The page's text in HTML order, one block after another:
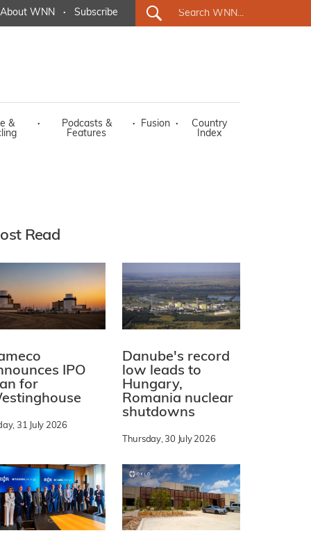
About WNN · Subscribe
&
·
Podcasts &
Features
· Fusion ·
Country
Index
Read
IPO
for
31 July 2026
Danube's record
low leads to
Hungary,
Romania nuclear
shutdowns
Thursday, 30 July 2026